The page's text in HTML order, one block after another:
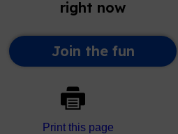
Print this page